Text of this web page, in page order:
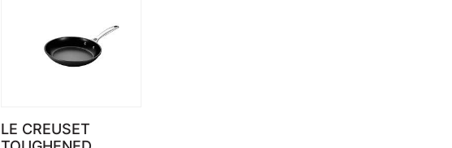
LE CREUSET